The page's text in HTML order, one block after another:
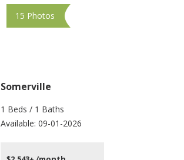
15 Photos
Somerville
1 Beds / 1 Baths
Available: 09-01-2026